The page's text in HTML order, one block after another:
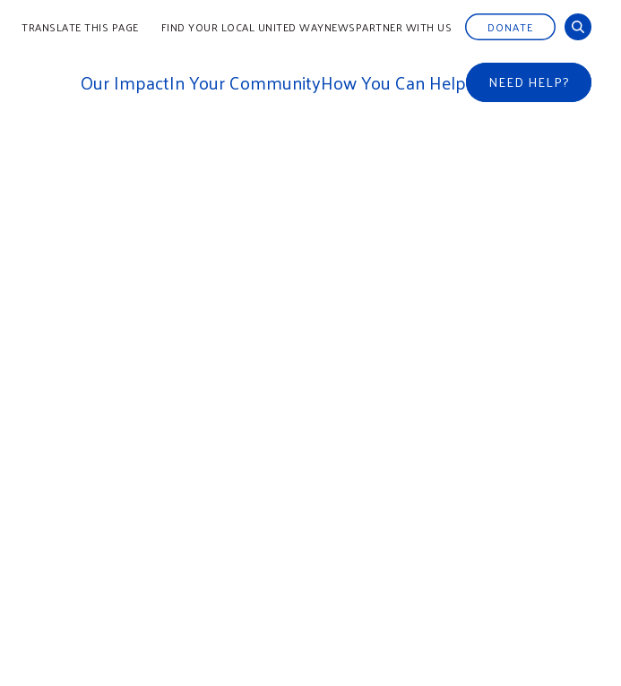
TRANSLATE THIS PAGE FIND YOUR LOCAL UNITED WAYNEWSPARTNER WITH US DONATE
Our ImpactIn Your CommunityHow You Can Help NEED HELP?